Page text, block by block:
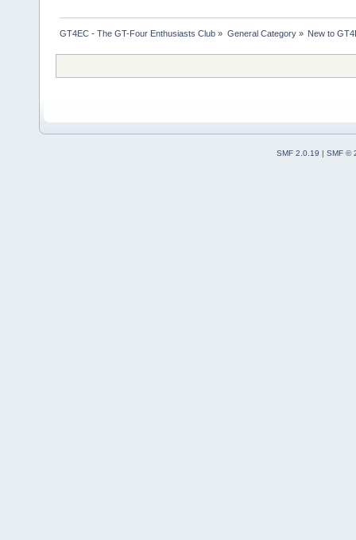
GT4EC - The GT-Four Enthusiasts Club » General Category» New to
SMF 2.0.19 | SMF ©